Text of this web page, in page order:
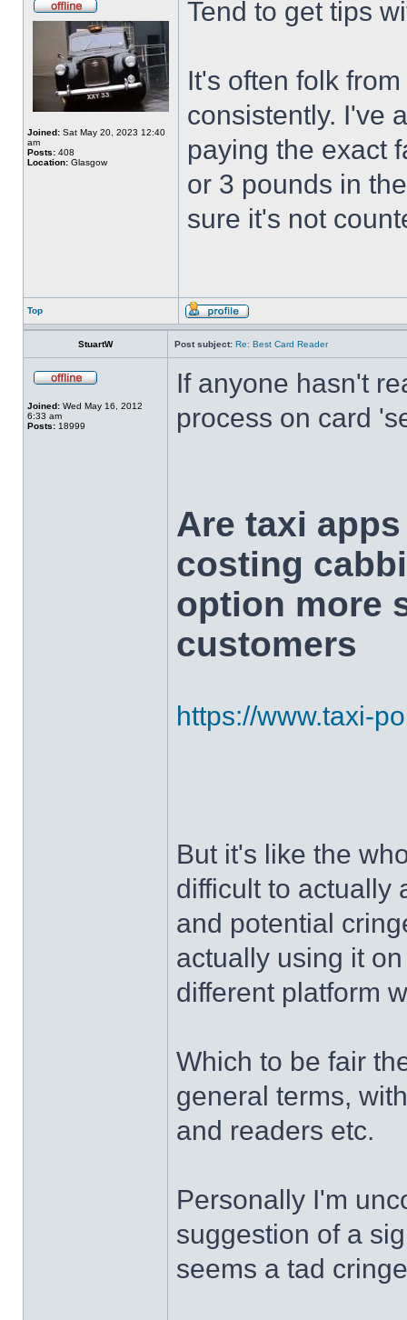
Joined: Sat May 20, 2023 12:40
am
Posts: 408
Location: Glasgow
Tend to get tips
It's often folk
consistently. I've
paying the exact
or 3 pounds in
sure it's not
Top
StuartW Post subject: Re: Best Card Reader
Joined: Wed May 16, 2012
6:33 am
Posts: 18999
If anyone hasn't
process on card
Are taxi
costing
option more
customers
https://www.taxi-
But it's like the
difficult to actually
and potential
actually using it
different platform
Which to be fair
general terms,
and readers etc.
Personally I'm
suggestion of a
seems a tad